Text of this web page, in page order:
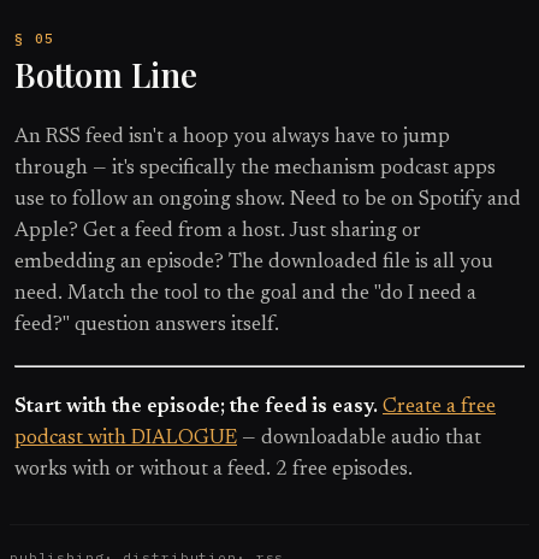
Bottom Line
An RSS feed isn't a hoop you always have to jump
through — it's specifically the mechanism podcast apps
use to follow an ongoing show. Need to be on Spotify and
Apple? Get a feed from a host. Just sharing or
embedding an episode? The downloaded file is all you
need. Match the tool to the goal and the "do I need a
feed?" question answers itself.
Start with the episode; the feed is easy. Create a free
podcast with DIALOGUE — downloadable audio that
works with or without a feed. 2 free episodes.